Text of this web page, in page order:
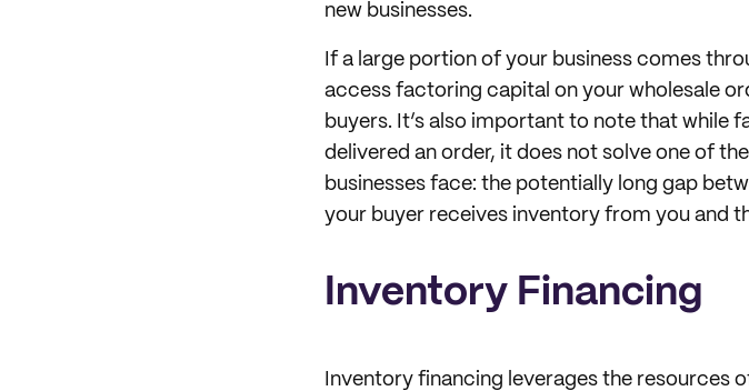
new businesses.
If a large portion of your business comes
access factoring capital on your wholesale
buyers. It’s also important to note that while
delivered an order, it does not solve one of
businesses face: the potentially long gap
your buyer receives inventory from you and
Inventory Financing
Inventory financing leverages the resources